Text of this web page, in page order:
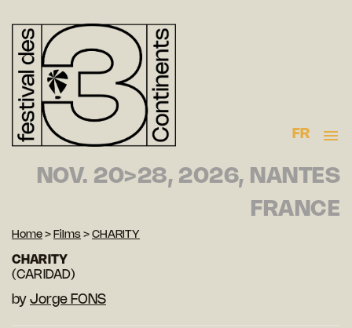
FR
NOV. 20>28, 2026, NANTES
FRANCE
Home > Films > CHARITY
CHARITY
(CARIDAD)
by Jorge FONS